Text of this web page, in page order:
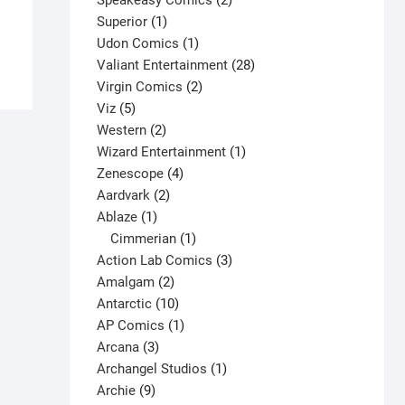
Select options
has
multiple
options
the
Superior 11
product
Udon Comics 11
product
Valiant Entertainment 2828
Virgin Comics 22
Viz 55
products
Western 22
products
Wizard Entertainment 11
Zenescope 44
Aardvark 22
Ablaze 11
product
Cimmerian 1
product
Action Lab Comics 33
Amalgam 22
products
Antarctic 1010
products
AP Comics 11
Arcana 33
products
Archangel Studios 11
Archie 99